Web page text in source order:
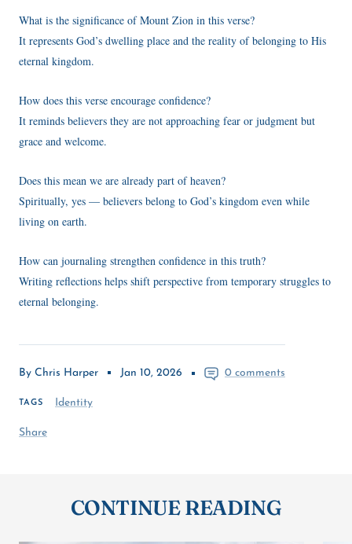
By Chris Harper Jan 10, 2026 0 comments
TAGS Identity
Share
What is the significance of Mount Zion in this verse?
It represents God’s dwelling place and the reality of belonging to His
eternal kingdom.
How does this verse encourage confidence?
It reminds believers they are not approaching fear or judgment but
grace and welcome.
Does this mean we are already part of heaven?
Spiritually, yes — believers belong to God’s kingdom even while
living on earth.
How can journaling strengthen confidence in this truth?
Writing reflections helps shift perspective from temporary struggles to
eternal belonging.
CONTINUE READING